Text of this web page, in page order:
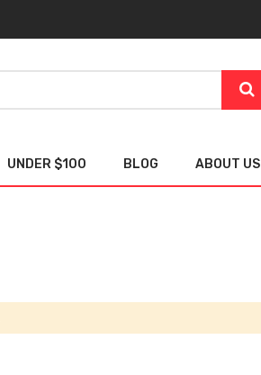
UNDER $100 BLOG ABOUT US